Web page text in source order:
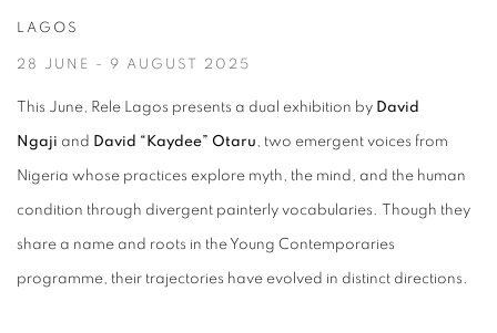
LAGOS
28 JUNE - 9 AUGUST 2025
This June, Rele Lagos presents a dual exhibition by David
Ngaji and David “Kaydee” Otaru, two emergent voices from
Nigeria whose practices explore myth, the mind, and the human
condition through divergent painterly vocabularies. Though they
share a name and roots in the Young Contemporaries
programme, their trajectories have evolved in distinct directions.